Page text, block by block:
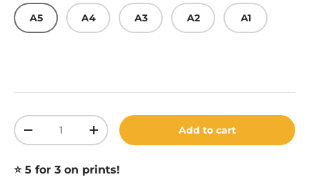
A5 A4 A3 A2 A1
Qty
Decrease quantityIncrease quantityAdd to cart
⭐️ 5 for 3 on prints!